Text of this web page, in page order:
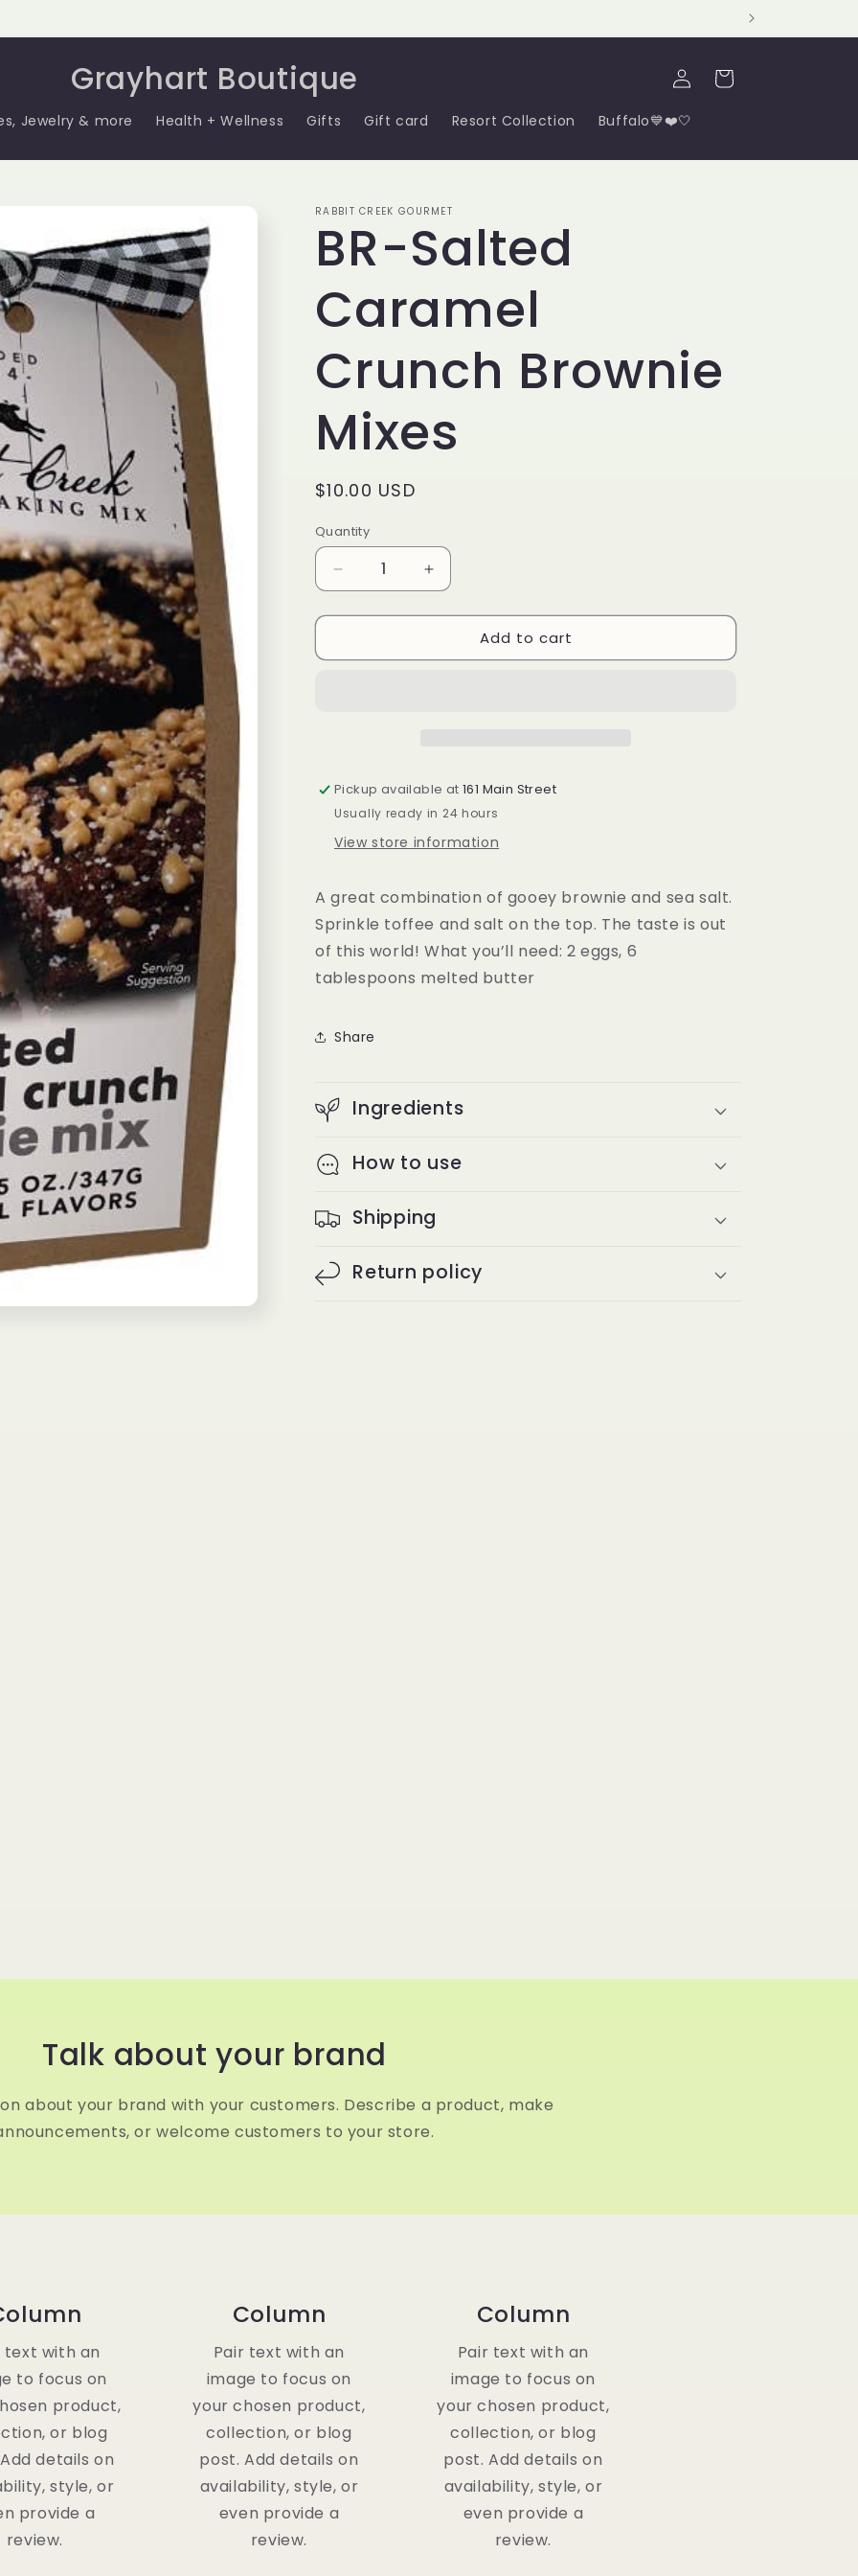
Grayhart Boutique
Jewelry & more Health + Wellness Gifts Gift card Resort Collection Buffalo💙❤️🤍
Log
in
Cart
RABBIT CREEK GOURMET
BR-Salted
Caramel
Crunch Brownie
Mixes
Regular
$10.00 USD
Quantity
Decrease
quantity
for
Salted
Increase
quantity
for
Salted
Add to cart
Pickup available at161 Main Street
Usually ready in 24 hours
View store information
A great combination of gooey brownie and sea salt.
Sprinkle toffee and salt on the top. The taste is out
of this world! What you’ll need: 2 eggs, 6
tablespoons melted butter
Share
Ingredients
How to use
Shipping
Return policy
Talk about your brand
about your brand with your customers. Describe a product, make
or welcome customers to your store.
text with an
to focus on
product,
or blog
details on
style, or
provide a
review.
Column
Pair text with an
image to focus on
your chosen product,
collection, or blog
post. Add details on
availability, style, or
even provide a
review.
Column
Pair text with an
image to focus on
your chosen product,
collection, or blog
post. Add details on
availability, style, or
even provide a
review.